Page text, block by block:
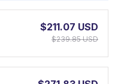
$211.07 USD
$239.85 USD